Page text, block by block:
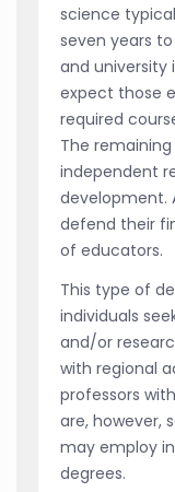
science
seven years
and university
expect those
required
The
independent
development.
defend their
of educators.
This type of
individuals
and/or
with regional
professors
are, however,
may employ
degrees.